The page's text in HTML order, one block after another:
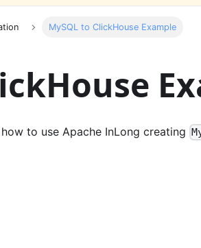
MySQL to ClickHouse Example
to use Apache InLong creating